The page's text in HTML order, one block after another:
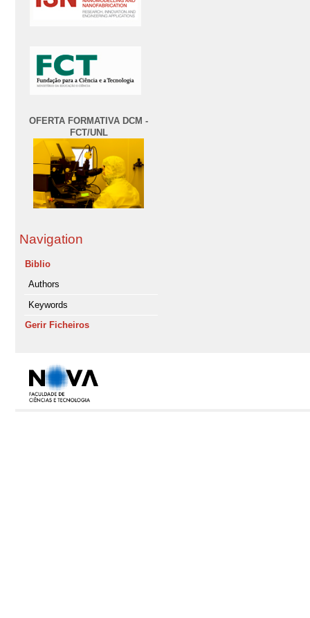
OFERTA FORMATIVA DCM -
FCT/UNL
Navigation
Biblio
Authors
Keywords
Gerir Ficheiros